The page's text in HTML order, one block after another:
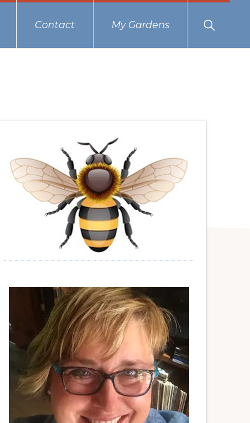
Contact My Gardens
Show
Search
Primary
Sidebar